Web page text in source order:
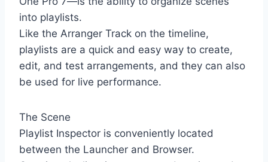
into playlists.
Like the Arranger Track on the timeline,
playlists are a quick and easy way to create,
edit, and test arrangements, and they can also
be used for live performance.
The Scene
Playlist Inspector is conveniently located
between the Launcher and Browser.